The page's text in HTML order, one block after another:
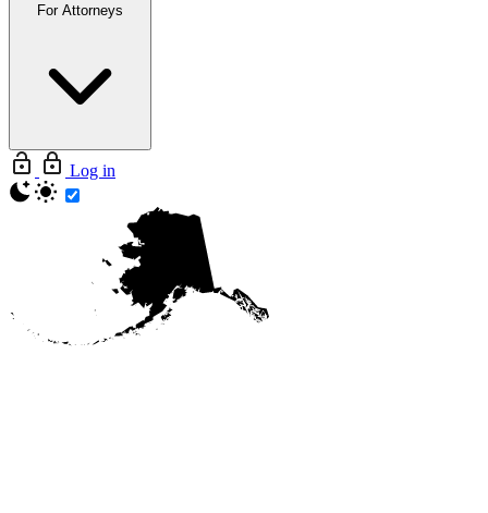
For Attorneys
Log in